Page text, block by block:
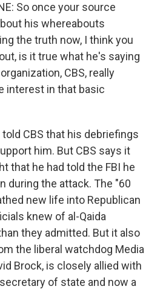
So once your source
his whereabouts
the truth now, I think you
is it true what he's saying
CBS, really
interest in that basic
told CBS that his debriefings
him. But CBS says it
that he had told the FBI he
during the attack. The "60
new life into Republican
knew of al-Qaida
they admitted. But it also
the liberal watchdog Media
Brock, is closely allied with
of state and now a